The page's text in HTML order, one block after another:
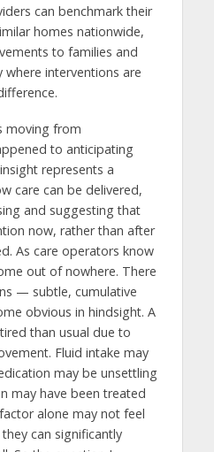
can benchmark their
homes nationwide,
to families and
interventions are
moving from
to anticipating
represents a
care can be delivered,
and suggesting that
now, rather than after
As care operators know
out of nowhere. There
— subtle, cumulative
obvious in hindsight. A
than usual due to
Fluid intake may
may be unsettling
may have been treated
alone may not feel
can significantly